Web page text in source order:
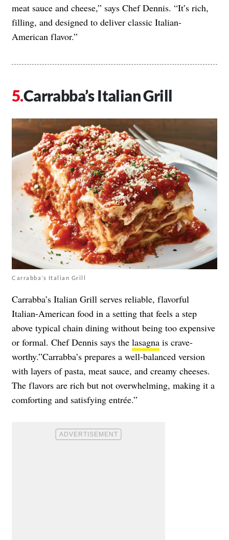
meat sauce and cheese,” says Chef Dennis. “It’s rich,
filling, and designed to deliver classic Italian-
American flavor.”
Carrabba’s Italian Grill
Carrabba’s Italian Grill
Carrabba’s Italian Grill serves reliable, flavorful
Italian-American food in a setting that feels a step
above typical chain dining without being too expensive
or formal. Chef Dennis says the lasagna is crave-
worthy.”Carrabba’s prepares a well-balanced version
with layers of pasta, meat sauce, and creamy cheeses.
The flavors are rich but not overwhelming, making it a
comforting and satisfying entrée.”